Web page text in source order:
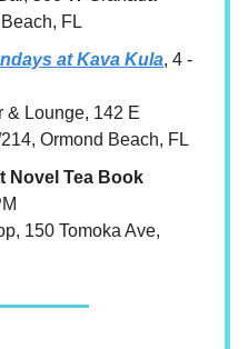
FL
at Kava Kula, 4 -
& Lounge, 142 E
Ormond Beach, FL
Novel Tea Book
150 Tomoka Ave,